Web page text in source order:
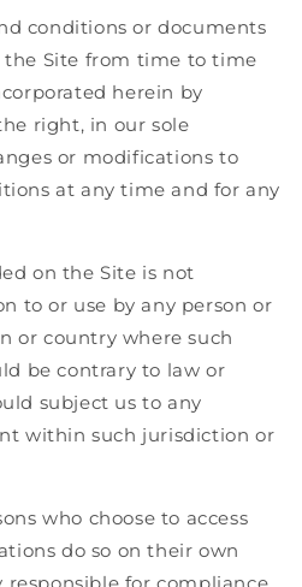
conditions or documents
Site from time to time
herein by
right, in our sole
or modifications to
at any time and for any
on the Site is not
to or use by any person or
or country where such
be contrary to law or
subject us to any
within such jurisdiction or
who choose to access
do so on their own